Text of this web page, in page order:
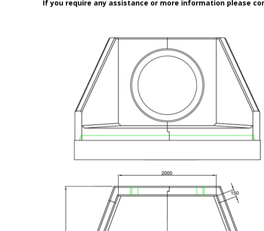
If you require any assistance or more information please